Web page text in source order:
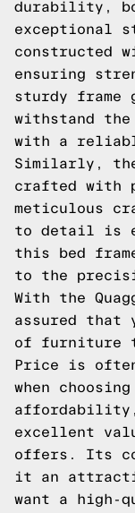
durability,
exceptional
constructed
ensuring
sturdy
withstand
with a
Similarly, the
crafted with
meticulous
to detail is
this bed
to the
With the
assured that
of furniture
Price is
when
affordability,
excellent
offers. Its
it an
want a high-